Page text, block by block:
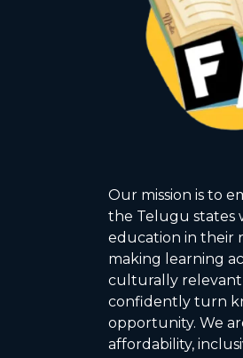
Our mission is to
the Telugu states
education in their
making learning
culturally relevant
confidently turn
opportunity. We
affordability,